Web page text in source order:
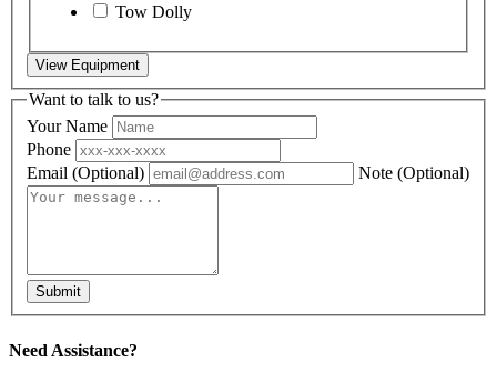
Tow Dolly
View Equipment
Want to talk to us?
Your Name
Phone
Email (Optional) Note (Optional)
Submit
Need Assistance?